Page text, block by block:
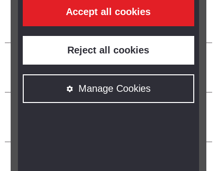
Accept all cookies
Reject all cookies
Manage Cookies